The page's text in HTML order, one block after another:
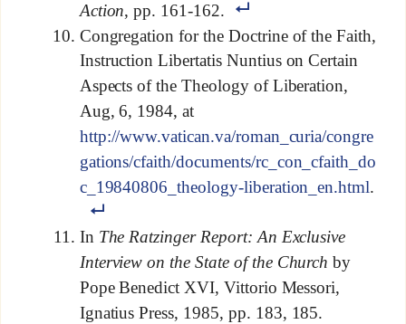
Action, pp. 161-162.
Congregation for the Doctrine of the Faith,
Instruction Libertatis Nuntius on Certain
Aspects of the Theology of Liberation,
Aug, 6, 1984, at
http://www.vatican.va/roman_curia/congre
gations/cfaith/documents/rc_con_cfaith_do
c_19840806_theology-liberation_en.html.
In The Ratzinger Report: An Exclusive
Interview on the State of the Church by
Pope Benedict XVI, Vittorio Messori,
Ignatius Press, 1985, pp. 183, 185.